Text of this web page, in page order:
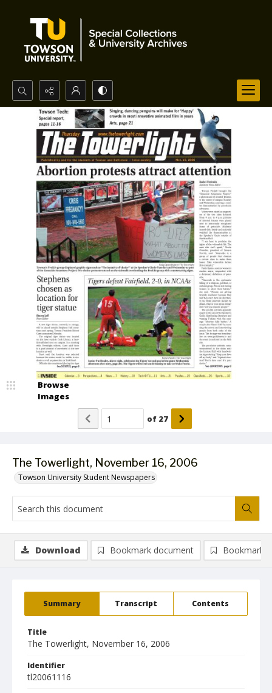
Search...
Advanced search
The Towerlight, November 16, 2006
Towson University Student Newspapers
Browse
Images
of 27
Summary Transcript Contents
Title
The Towerlight, November 16, 2006
Identifier
tl20061116
Download Bookmark document Bookmark